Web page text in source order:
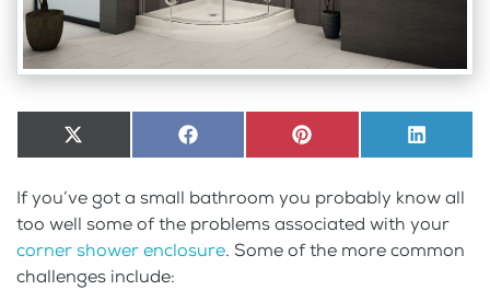
Share
on
X
(Twitter)
Share
on
Facebook Share
on
Pinterest Share
on
If you’ve got a small bathroom you probably know all
too well some of the problems associated with your
corner shower enclosure. Some of the more common
challenges include: